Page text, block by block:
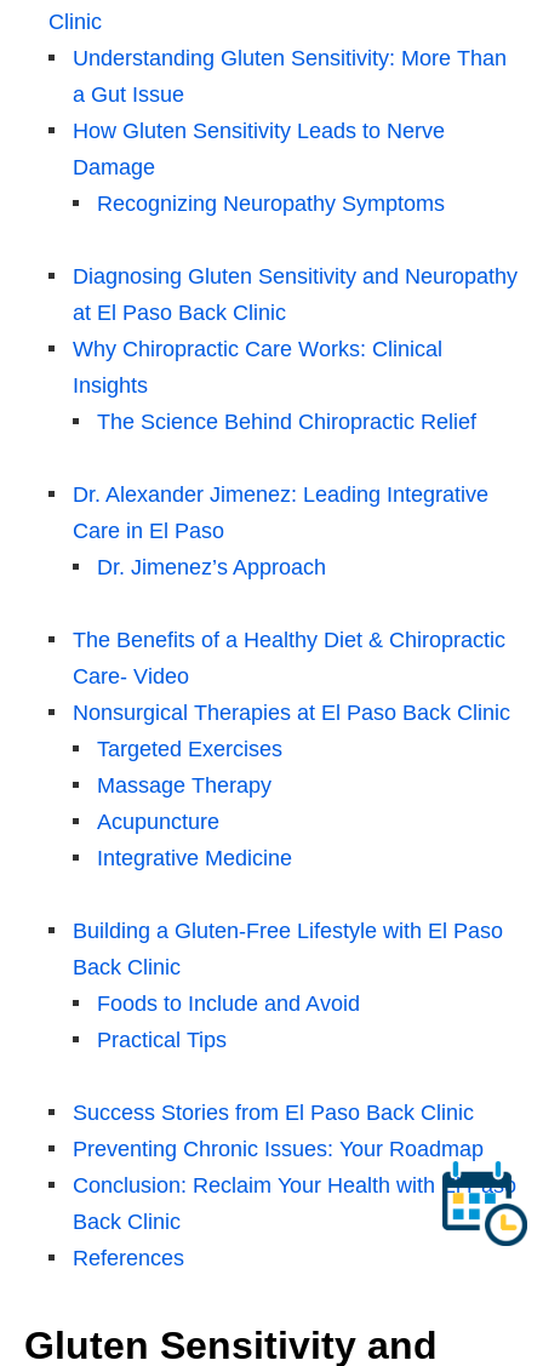
Clinic
Understanding Gluten Sensitivity: More Than
a Gut Issue
How Gluten Sensitivity Leads to Nerve
Damage
Recognizing Neuropathy Symptoms
Diagnosing Gluten Sensitivity and Neuropathy
at El Paso Back Clinic
Why Chiropractic Care Works: Clinical
Insights
The Science Behind Chiropractic Relief
Dr. Alexander Jimenez: Leading Integrative
Care in El Paso
Dr. Jimenez’s Approach
The Benefits of a Healthy Diet & Chiropractic
Care- Video
Nonsurgical Therapies at El Paso Back Clinic
Targeted Exercises
Massage Therapy
Acupuncture
Integrative Medicine
Building a Gluten-Free Lifestyle with El Paso
Back Clinic
Foods to Include and Avoid
Practical Tips
Success Stories from El Paso Back Clinic
Preventing Chronic Issues: Your Roadmap
Conclusion: Reclaim Your Health with El Paso
Back Clinic
References
Gluten Sensitivity and